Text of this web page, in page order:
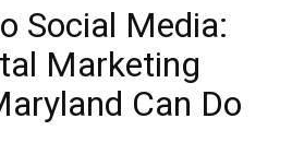
Social Media:
Marketing
Can Do